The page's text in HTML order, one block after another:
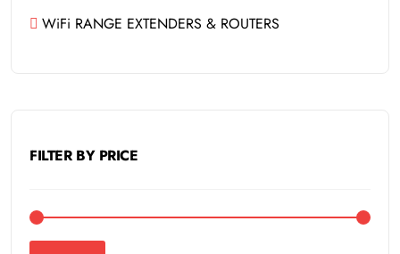
WiFi RANGE EXTENDERS & ROUTERS
FILTER BY PRICE